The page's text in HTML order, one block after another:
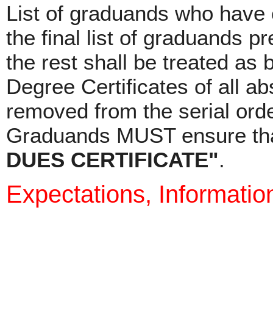
List of graduands who
the final list of graduands
the rest shall be treated as
Degree Certificates of all
removed from the serial
Graduands MUST ensure
DUES CERTIFICATE".
Expectations,